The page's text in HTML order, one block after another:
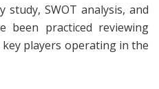
study, SWOT analysis, and
been practiced reviewing
players operating in the